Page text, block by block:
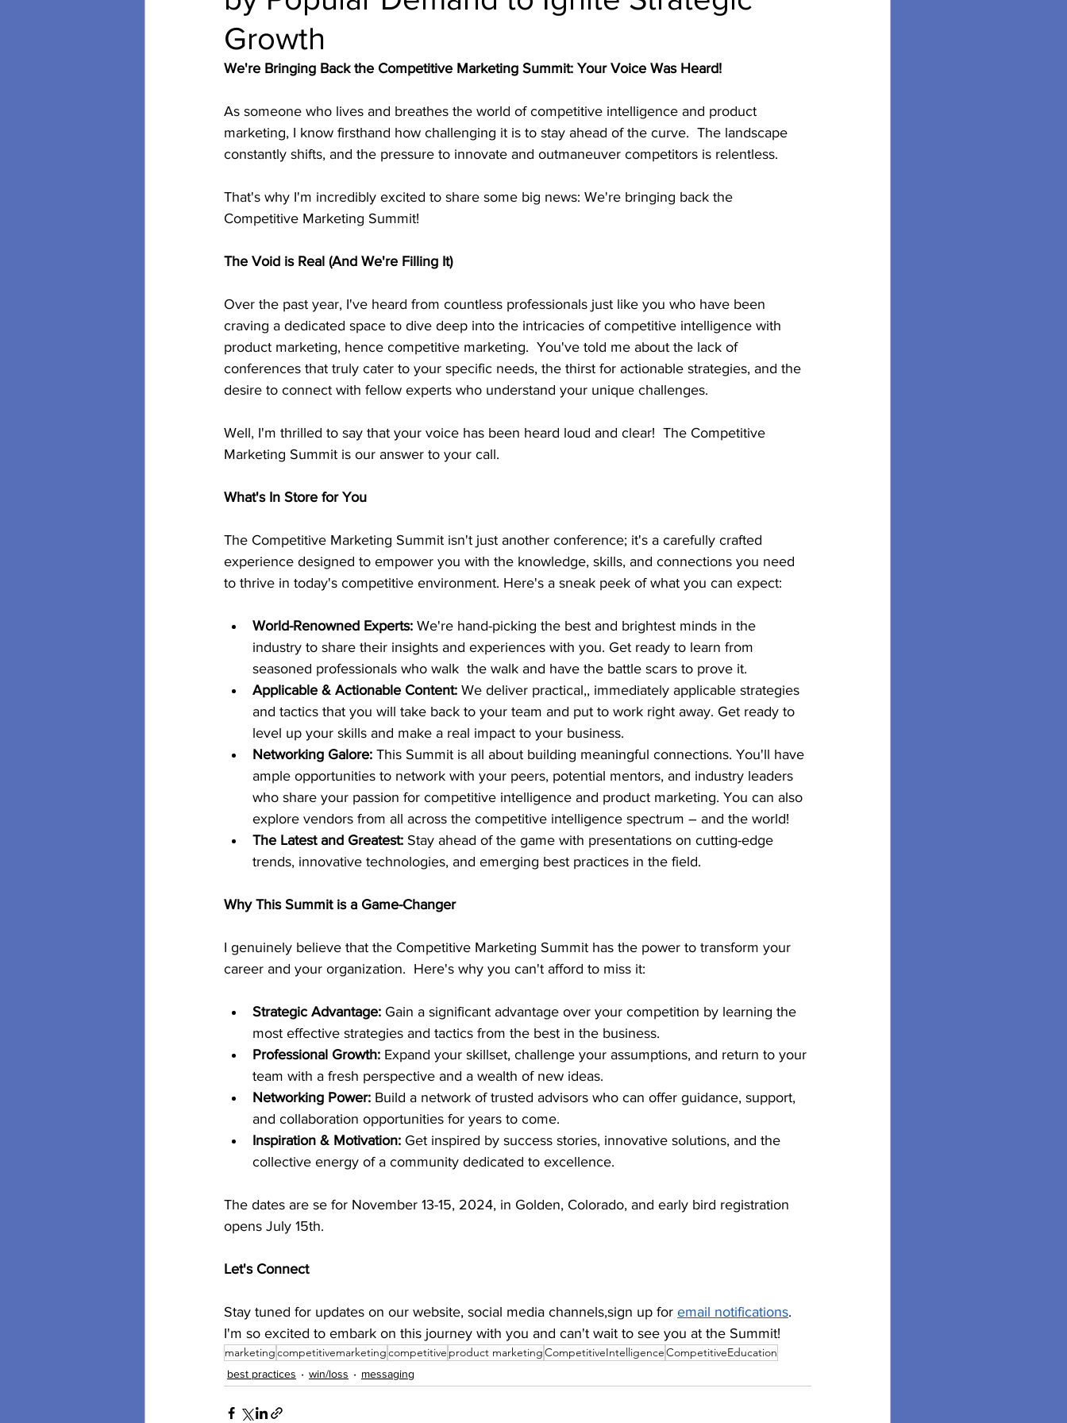
secondary research
Video POD Cast
Growth
We're Bringing Back the Competitive Marketing Summit: Your Voice Was Heard!
As someone who lives and breathes the world of competitive intelligence and product
marketing, I know firsthand how challenging it is to stay ahead of the curve.  The landscape
constantly shifts, and the pressure to innovate and outmaneuver competitors is relentless.
That's why I'm incredibly excited to share some big news: We're bringing back the
Competitive Marketing Summit!
The Void is Real (And We're Filling It)
Over the past year, I've heard from countless professionals just like you who have been
craving a dedicated space to dive deep into the intricacies of competitive intelligence with
product marketing, hence competitive marketing.  You've told me about the lack of
conferences that truly cater to your specific needs, the thirst for actionable strategies, and the
desire to connect with fellow experts who understand your unique challenges.
Well, I'm thrilled to say that your voice has been heard loud and clear!  The Competitive
Marketing Summit is our answer to your call.
What's In Store for You
The Competitive Marketing Summit isn't just another conference; it's a carefully crafted
experience designed to empower you with the knowledge, skills, and connections you need
to thrive in today's competitive environment. Here's a sneak peek of what you can expect:
World-Renowned Experts: We're hand-picking the best and brightest minds in the
industry to share their insights and experiences with you. Get ready to learn from
seasoned professionals who walk  the walk and have the battle scars to prove it.
Applicable & Actionable Content: We deliver practical,, immediately applicable strategies
and tactics that you will take back to your team and put to work right away. Get ready to
level up your skills and make a real impact to your business.
Networking Galore: This Summit is all about building meaningful connections. You'll have
ample opportunities to network with your peers, potential mentors, and industry leaders
who share your passion for competitive intelligence and product marketing. You can also
explore vendors from all across the competitive intelligence spectrum – and the world!
The Latest and Greatest: Stay ahead of the game with presentations on cutting-edge
trends, innovative technologies, and emerging best practices in the field.
Why This Summit is a Game-Changer
I genuinely believe that the Competitive Marketing Summit has the power to transform your
career and your organization.  Here's why you can't afford to miss it:
Strategic Advantage: Gain a significant advantage over your competition by learning the
most effective strategies and tactics from the best in the business.
Professional Growth: Expand your skillset, challenge your assumptions, and return to your
team with a fresh perspective and a wealth of new ideas.
Networking Power: Build a network of trusted advisors who can offer guidance, support,
and collaboration opportunities for years to come.
Inspiration & Motivation: Get inspired by success stories, innovative solutions, and the
collective energy of a community dedicated to excellence.
The dates are se for November 13-15, 2024, in Golden, Colorado, and early bird registration
opens July 15th.
Let's Connect
Stay tuned for updates on our website, social media channels,sign up for email notifications.
I'm so excited to embark on this journey with you and can't wait to see you at the Summit!
marketingcompetitivemarketingcompetitive product marketingCompetitiveIntelligenceCompetitiveEducation
best practices win/loss messaging